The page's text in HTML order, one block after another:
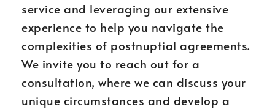
service and leveraging our extensive
experience to help you navigate the
complexities of postnuptial agreements.
We invite you to reach out for a
consultation, where we can discuss your
unique circumstances and develop a